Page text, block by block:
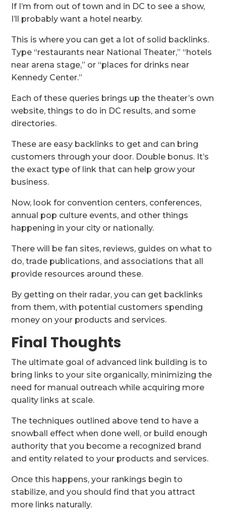
If I’m from out of town and in DC to see a show,
I’ll probably want a hotel nearby.
This is where you can get a lot of solid backlinks.
Type “restaurants near National Theater,” “hotels
near arena stage,” or “places for drinks near
Kennedy Center.”
Each of these queries brings up the theater’s own
website, things to do in DC results, and some
directories.
These are easy backlinks to get and can bring
customers through your door. Double bonus. It’s
the exact type of link that can help grow your
business.
Now, look for convention centers, conferences,
annual pop culture events, and other things
happening in your city or nationally.
There will be fan sites, reviews, guides on what to
do, trade publications, and associations that all
provide resources around these.
By getting on their radar, you can get backlinks
from them, with potential customers spending
money on your products and services.
Final Thoughts
The ultimate goal of advanced link building is to
bring links to your site organically, minimizing the
need for manual outreach while acquiring more
quality links at scale.
The techniques outlined above tend to have a
snowball effect when done well, or build enough
authority that you become a recognized brand
and entity related to your products and services.
Once this happens, your rankings begin to
stabilize, and you should find that you attract
more links naturally.